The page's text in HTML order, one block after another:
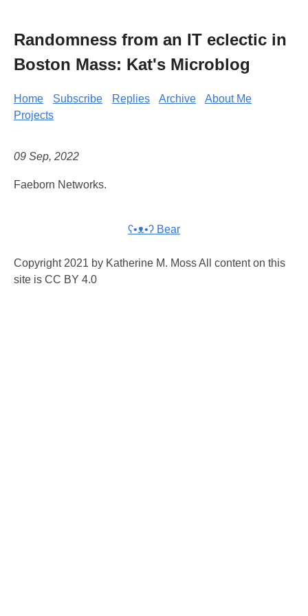
Randomness from an IT eclectic in
Boston Mass: Kat's Microblog
Home Subscribe Replies Archive
About Me
Projects
09 Sep, 2022
Faeborn Networks.
ʕ•ᴥ•ʔ Bear
Copyright 2021 by Katherine M. Moss All content on this
site is CC BY 4.0